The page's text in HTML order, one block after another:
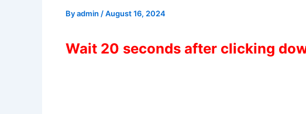
Byadmin /August 16, 2024
Wait 20 seconds after clicking